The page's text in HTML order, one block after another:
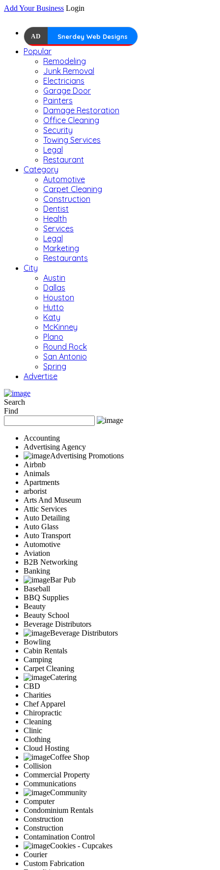
Add Your Business Login
AD Snerdey Web Designs
Popular
Remodeling
Junk Removal
Electricians
Garage Door
Painters
Damage Restoration
Office Cleaning
Security
Towing Services
Legal
Restaurant
Category
Automotive
Carpet Cleaning
Construction
Dentist
Health
Services
Legal
Marketing
Restaurants
City
Austin
Dallas
Houston
Hutto
Katy
McKinney
Plano
Round Rock
San Antonio
Spring
Advertise
Search
Find
Accounting
Advertising Agency
Advertising Promotions
Airbnb
Animals
Apartments
arborist
Arts And Museum
Attic Services
Auto Detailing
Auto Glass
Auto Transport
Automotive
Aviation
B2B Networking
Banking
Bar Pub
Baseball
BBQ Supplies
Beauty
Beauty School
Beverage Distributors
Beverage Distributors
Bowling
Cabin Rentals
Camping
Carpet Cleaning
Catering
CBD
Charities
Chef Apparel
Chiropractic
Cleaning
Clinic
Clothing
Cloud Hosting
Coffee Shop
Collision
Commercial Property
Communications
Community
Computer
Condominium Rentals
Construction
Construction
Contamination Control
Cookies - Cupcakes
Courier
Custom Fabrication